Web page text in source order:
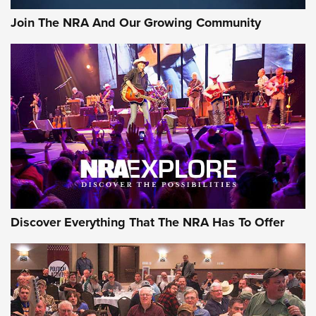
Join The NRA And Our Growing Community
Discover Everything That The NRA Has To Offer